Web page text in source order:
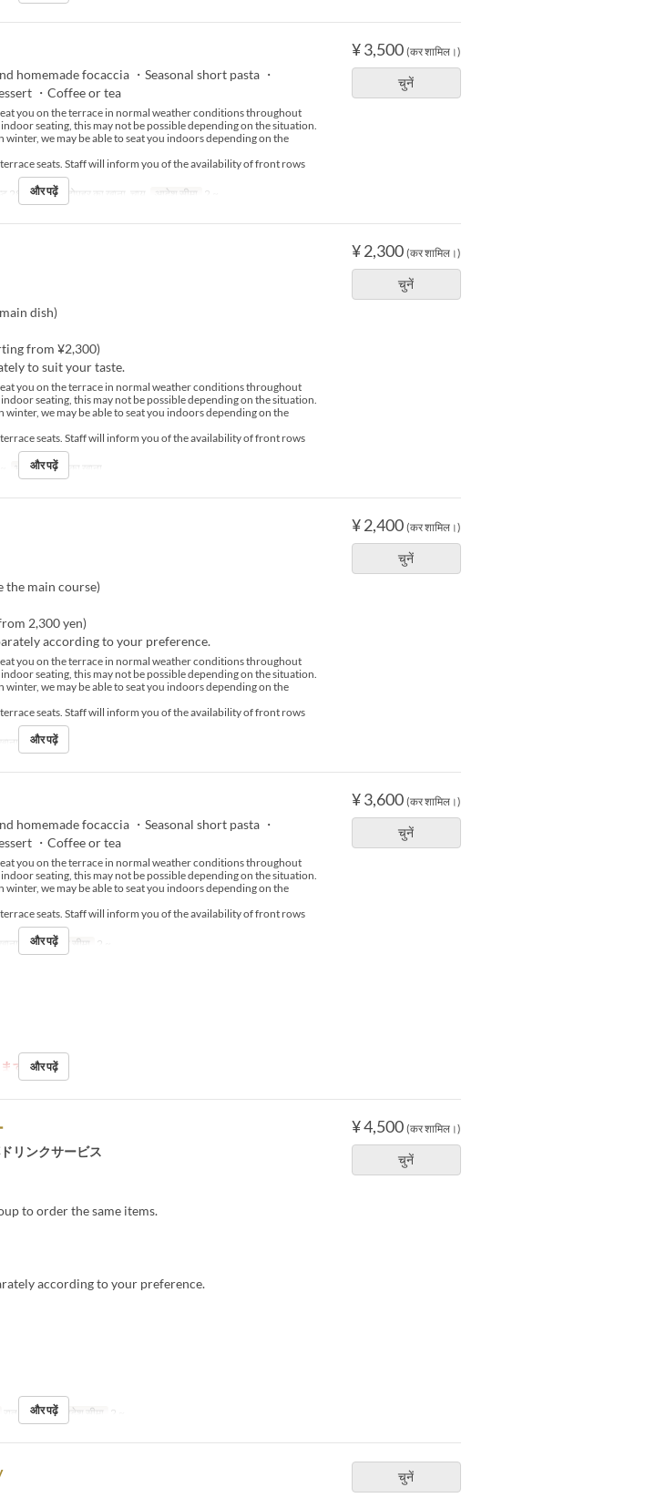
¥ 3,500 (कर शामिल।)
चुनें
homemade focaccia ・Seasonal short pasta ・
・Coffee or tea
you on the terrace in normal weather conditions throughout
seating, this may not be possible depending on the situation.
we may be able to seat you indoors depending on the
seats. Staff will inform you of the availability of front rows
28 ~ भोजन दोपहर का खाना, चाय आदेश सीमा 2 ~
और पढ़ें
¥ 2,300 (कर शामिल।)
चुनें
dish)
from ¥2,300)
to suit your taste.
you on the terrace in normal weather conditions throughout
seating, this may not be possible depending on the situation.
we may be able to seat you indoors depending on the
seats. Staff will inform you of the availability of front rows
भोजन दोपहर का खाना
और पढ़ें
¥ 2,400 (कर शामिल।)
चुनें
the main course)
2,300 yen)
according to your preference.
you on the terrace in normal weather conditions throughout
seating, this may not be possible depending on the situation.
we may be able to seat you indoors depending on the
seats. Staff will inform you of the availability of front rows
और पढ़ें
¥ 3,600 (कर शामिल।)
चुनें
homemade focaccia ・Seasonal short pasta ・
・Coffee or tea
you on the terrace in normal weather conditions throughout
seating, this may not be possible depending on the situation.
we may be able to seat you indoors depending on the
seats. Staff will inform you of the availability of front rows
चाय आदेश सीमा 2 ~
और पढ़ें
す。और पढ़ें
¥ 4,500 (कर शामिल।)
चुनें
リンクサービス
to order the same items.
according to your preference.
रात का खाना आदेश सीमा 2 ~
और पढ़ें
चुनें